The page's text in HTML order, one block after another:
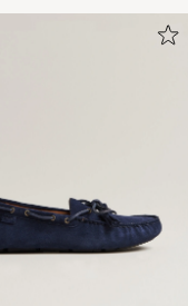
a
curated
selection